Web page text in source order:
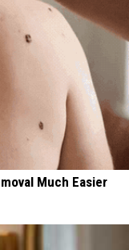
Much Easier